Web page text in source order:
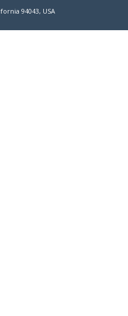
94043, USA